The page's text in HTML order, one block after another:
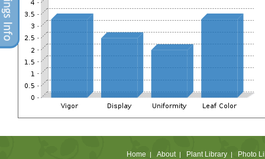
Home | About| Plant Library| Photo